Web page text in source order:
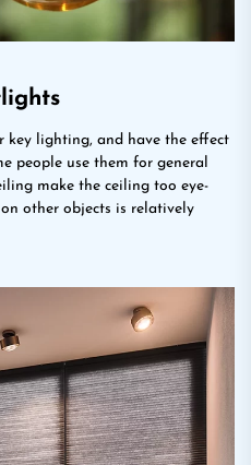
key lighting, and have the effect
people use them for general
make the ceiling too eye-
other objects is relatively